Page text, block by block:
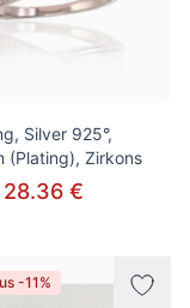
Silver 925°,
(Plating), Zirkons
28.36 €
-11%